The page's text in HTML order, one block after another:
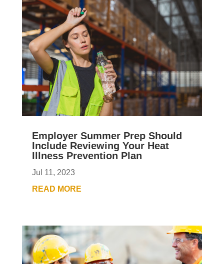
Employer Summer Prep Should
Include Reviewing Your Heat
Illness Prevention Plan
Jul 11, 2023
READ MORE